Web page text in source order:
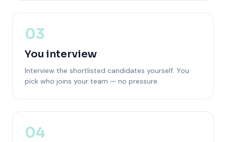
03
You interview
Interview the shortlisted candidates yourself. You
pick who joins your team — no pressure.
04